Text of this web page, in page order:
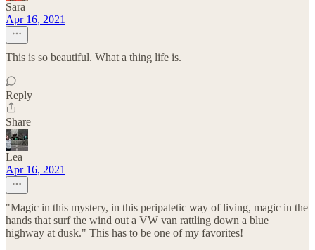
Sara
Apr 16, 2021
This is so beautiful. What a thing life is.
Reply
Share
Lea
Apr 16, 2021
"Magic in this mystery, in this peripatetic way of living, magic in the
hands that surf the wind out a VW van rattling down a blue
highway at dusk." This has to be one of my favorites!